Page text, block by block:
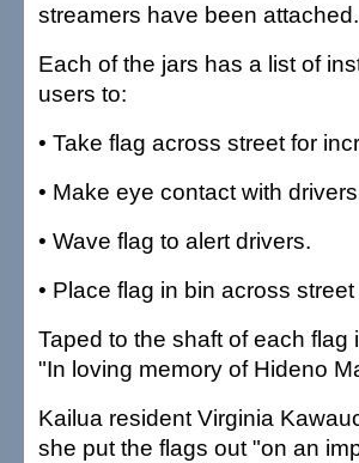
streamers have been attached.
Each of the jars has a list of
users to:
• Take flag across street for
• Make eye contact with
• Wave flag to alert drivers.
• Place flag in bin across
Taped to the shaft of each
"In loving memory of Hideno
Kailua resident Virginia
she put the flags out "on an